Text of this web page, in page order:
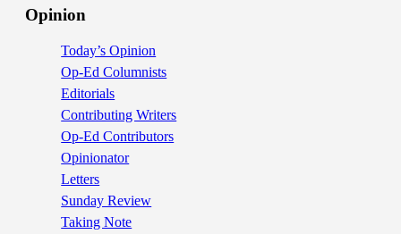
Opinion
Today’s Opinion
Op-Ed Columnists
Editorials
Contributing Writers
Op-Ed Contributors
Opinionator
Letters
Sunday Review
Taking Note